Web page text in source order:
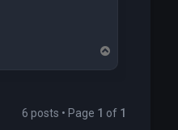
o
6 posts • Page 1 of 1